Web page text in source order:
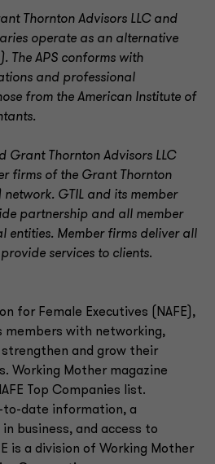
Thornton Advisors LLC and
operate as an alternative
The APS conforms with
and professional
from the American Institute of
Grant Thornton Advisors LLC
firms of the Grant Thornton
GTIL and its member
partnership and all member
entities. Member firms deliver all
services to clients.
for Female Executives (NAFE),
members with networking,
and grow their
Working Mother magazine
Top Companies list.
to-date information, a
business, and access to
is a division of Working Mother